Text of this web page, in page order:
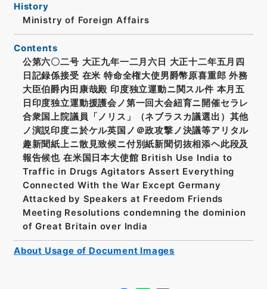
History
Ministry of Foreign Affairs
Contents
公第六〇二号 大正九年一二月六日 大正十二年五月四
日記録係接受 在米 特命全権大使男爵幣原喜重郎 外務
大臣伯爵内田康哉殿 印度独立運動ニ関スル件 本月五
日印度独立運動援護会ノ第一回大会紐育ニ開催セラレ
合衆国上院議員「ノリス」（ネブラスカ議選出）其他
ノ演説印度ニ於ケル英国ノ＠政攻撃ノ決議等アリタル
趣新聞紙上ニ散見致候ニ付別紙新聞切抜相添ヘ此段及
報告候也 在米国日本大使館 British Use India to
Traffic in Drugs Agitators Assert Everything
Connected With the War Except Germany
Attacked by Speakers at Freedom Friends
Meeting Resolutions condemning the dominion
of Great Britain over India
About Usage of Document Images